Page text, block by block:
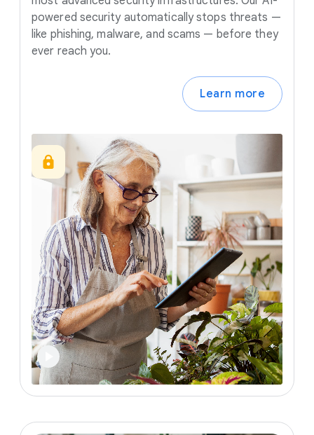
powered security automatically stops threats —
like phishing, malware, and scams — before they
ever reach you.
Learn more